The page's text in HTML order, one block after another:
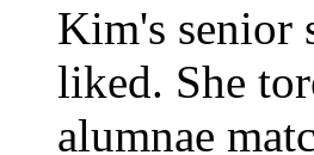
Kim's senior
liked. She
alumnae